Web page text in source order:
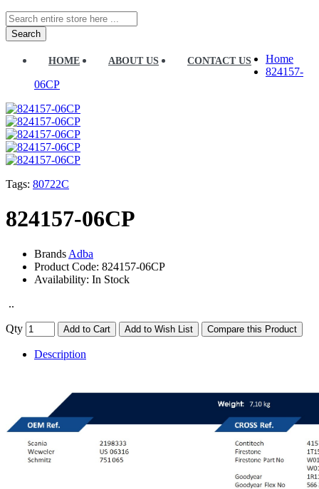
Search
HOME ABOUT US CONTACT US
Home
824157-
06CP
Tags: 80722C
824157-06CP
Brands Adba
Product Code: 824157-06CP
Availability: In Stock
..
Qty Add to Cart Add to Wish List Compare this Product
Description